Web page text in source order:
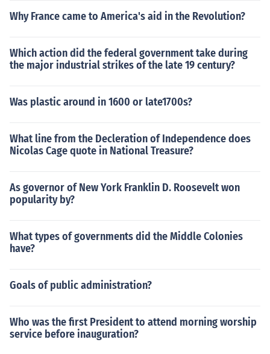
Why France came to America's aid in the Revolution?
Which action did the federal government take during
the major industrial strikes of the late 19 century?
Was plastic around in 1600 or late1700s?
What line from the Decleration of Independence does
Nicolas Cage quote in National Treasure?
As governor of New York Franklin D. Roosevelt won
popularity by?
What types of governments did the Middle Colonies
have?
Goals of public administration?
Who was the first President to attend morning worship
service before inauguration?